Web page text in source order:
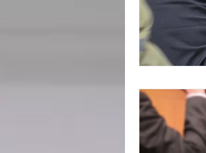
BookTalk